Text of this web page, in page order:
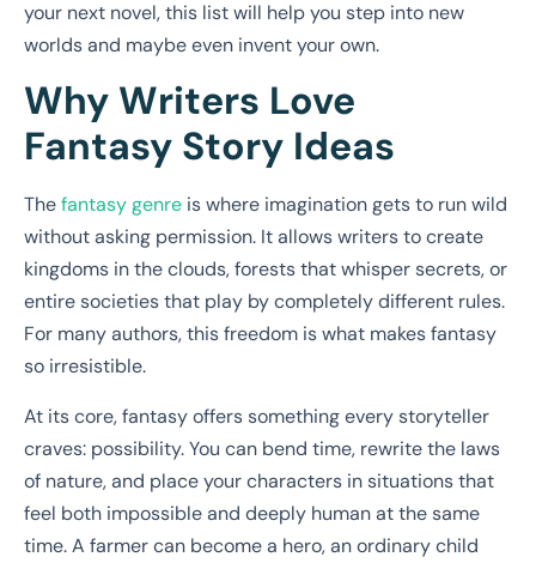
your next novel, this list will help you step into new
worlds and maybe even invent your own.
Why Writers Love
Fantasy Story Ideas
Thefantasy genre is where imagination gets to run wild
without asking permission. It allows writers to create
kingdoms in the clouds, forests that whisper secrets, or
entire societies that play by completely different rules.
For many authors, this freedom is what makes fantasy
so irresistible.
At its core, fantasy offers something every storyteller
craves: possibility. You can bend time, rewrite the laws
of nature, and place your characters in situations that
feel both impossible and deeply human at the same
time. A farmer can become a hero, an ordinary child